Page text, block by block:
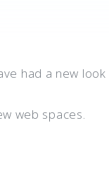
had a new
web spaces.